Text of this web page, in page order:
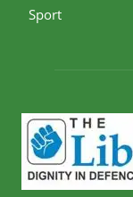
Sport